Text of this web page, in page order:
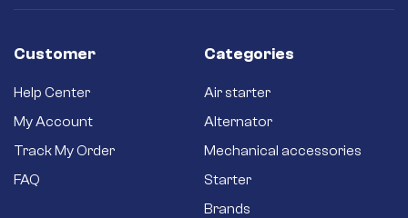
Customer
Help Center
My Account
Track My Order
FAQ
Categories
Air starter
Alternator
Mechanical accessories
Starter
Brands